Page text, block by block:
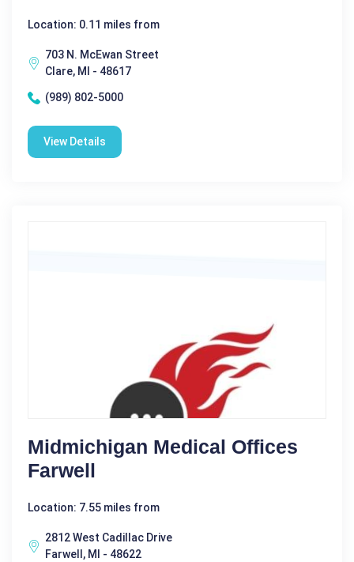
Location: 0.11 miles from
703 N. McEwan Street
Clare, MI - 48617
(989) 802-5000
View Details
Midmichigan Medical Offices
Farwell
Location: 7.55 miles from
2812 West Cadillac Drive
Farwell, MI - 48622